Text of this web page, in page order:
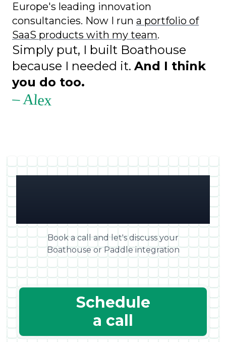
Europe's leading innovation
consultancies. Now I run a portfolio of
SaaS products with my team.
Simply put, I built Boathouse
because I needed it. And I think
you do too.
– Alex
Book a call and let's discuss your
Boathouse or Paddle integration
Schedule
a call